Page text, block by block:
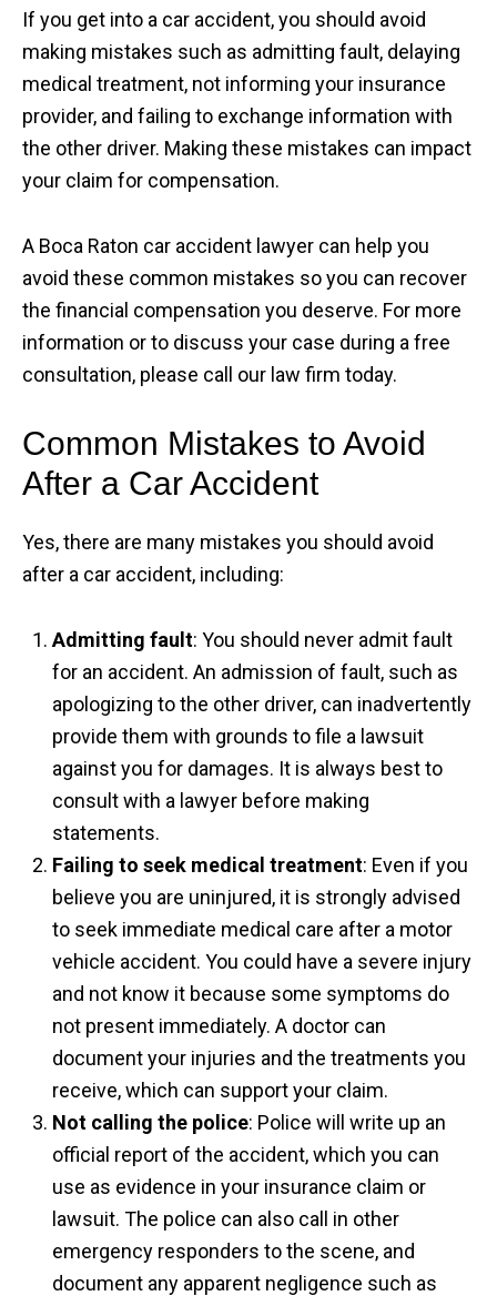
If you get into a car accident, you should avoid
making mistakes such as admitting fault, delaying
medical treatment, not informing your insurance
provider, and failing to exchange information with
the other driver. Making these mistakes can impact
your claim for compensation.
A Boca Raton car accident lawyer can help you
avoid these common mistakes so you can recover
the financial compensation you deserve. For more
information or to discuss your case during a free
consultation, please call our law firm today.
Common Mistakes to Avoid
After a Car Accident
Yes, there are many mistakes you should avoid
after a car accident, including:
Admitting fault: You should never admit fault
for an accident. An admission of fault, such as
apologizing to the other driver, can inadvertently
provide them with grounds to file a lawsuit
against you for damages. It is always best to
consult with a lawyer before making
statements.
Failing to seek medical treatment: Even if you
believe you are uninjured, it is strongly advised
to seek immediate medical care after a motor
vehicle accident. You could have a severe injury
and not know it because some symptoms do
not present immediately. A doctor can
document your injuries and the treatments you
receive, which can support your claim.
Not calling the police: Police will write up an
official report of the accident, which you can
use as evidence in your insurance claim or
lawsuit. The police can also call in other
emergency responders to the scene, and
document any apparent negligence such as